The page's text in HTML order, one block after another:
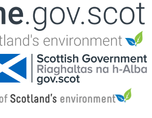
Jump to navigation